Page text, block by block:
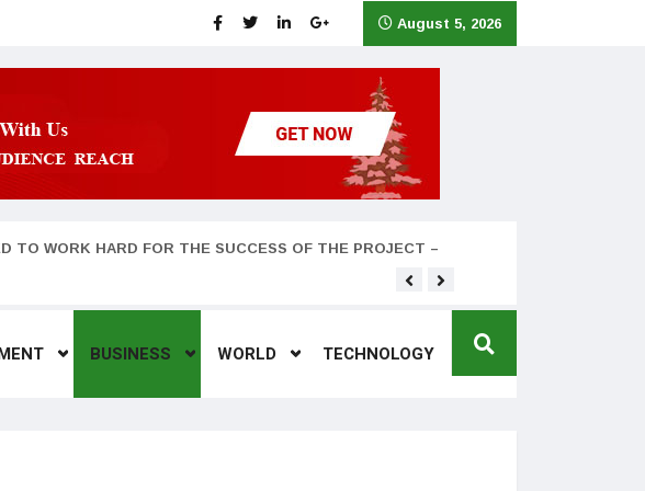
August 5, 2026
TO WORK HARD FOR THE SUCCESS OF THE PROJECT –
BUSINESS WORLD TECHNOLOGY